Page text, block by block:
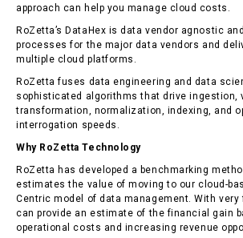
approach can help you manage cloud costs.
RoZetta’s DataHex is data vendor agnostic
processes for the major data vendors and
multiple cloud platforms.
RoZetta fuses data engineering and data
sophisticated algorithms that drive ingestion,
transformation, normalization, indexing, and
interrogation speeds.
Why RoZetta Technology
RoZetta has developed a benchmarking
estimates the value of moving to our cloud-
Centric model of data management. With very
can provide an estimate of the financial gain
operational costs and increasing revenue